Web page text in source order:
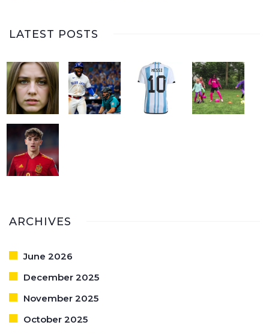
LATEST POSTS
ARCHIVES
June 2026
December 2025
November 2025
October 2025